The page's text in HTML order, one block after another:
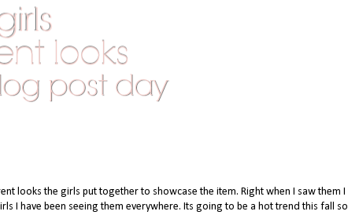
looks the girls put together to showcase the item. Right when I saw them I
I have been seeing them everywhere. Its going to be a hot trend this fall so